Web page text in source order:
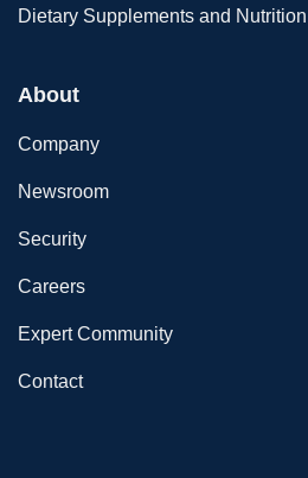
Dietary Supplements and Nutrition
About
Company
Newsroom
Security
Careers
Expert Community
Contact